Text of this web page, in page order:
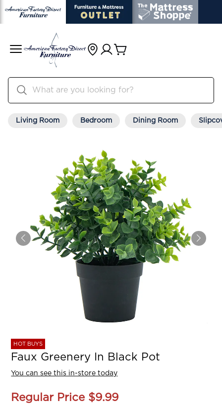
Living Room Bedroom Dining Room
HOT BUYS
Faux Greenery In Black Pot
You can see this in-store today
Regular Price $9.99